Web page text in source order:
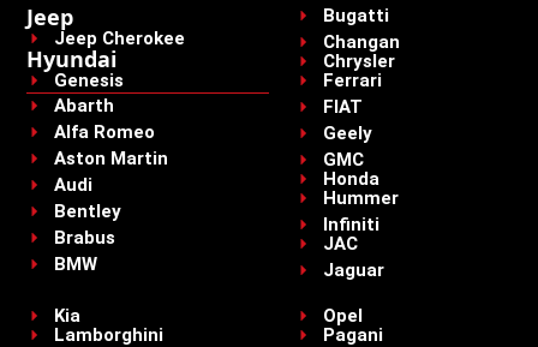
Jeep
Jeep Cherokee
Hyundai
Genesis
Abarth
Alfa Romeo
Aston Martin
Audi
Bentley
Brabus
BMW
Bugatti
Changan
Chrysler
Ferrari
FIAT
Geely
GMC
Honda
Hummer
Infiniti
JAC
Jaguar
Kia
Lamborghini
Opel
Pagani